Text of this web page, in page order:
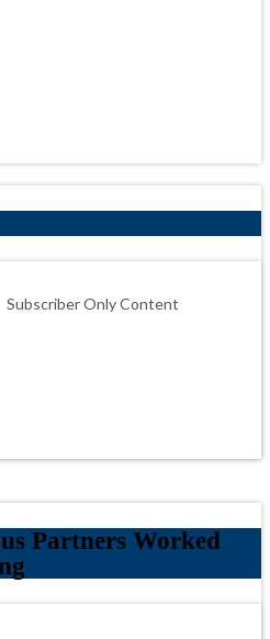
Subscriber Only Content
Partners Worked